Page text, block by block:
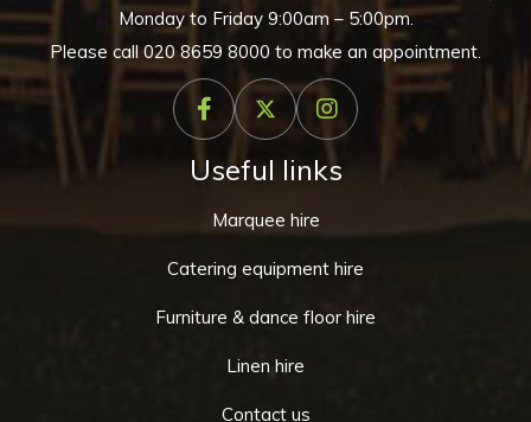
Monday to Friday 9:00am – 5:00pm.
Please call020 8659 8000 to make an appointment.
Useful links
Marquee hire
Catering equipment hire
Furniture & dance floor hire
Linen hire
Contact us